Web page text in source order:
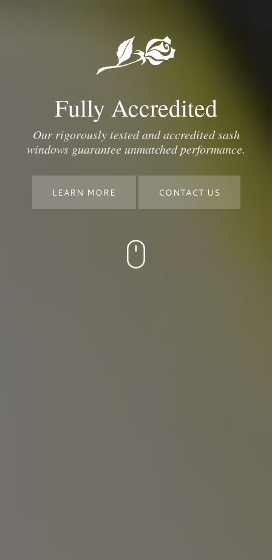
Fully Accredited
Our rigorously tested and accredited sash
windows guarantee unmatched performance.
LEARN MORE CONTACT US